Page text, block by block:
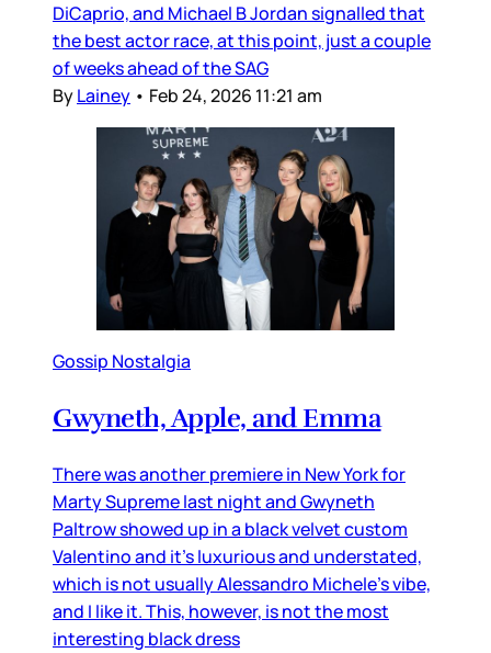
DiCaprio, and Michael B Jordan signalled that
the best actor race, at this point, just a couple
of weeks ahead of the SAG
ByLainey • Feb 24, 2026 11:21 am
Gossip Nostalgia
Gwyneth, Apple, and Emma
There was another premiere in New York for
Marty Supreme last night and Gwyneth
Paltrow showed up in a black velvet custom
Valentino and it’s luxurious and understated,
which is not usually Alessandro Michele’s vibe,
and I like it. This, however, is not the most
interesting black dress